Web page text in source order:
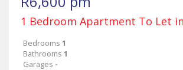
1 Bedroom Apartment To Let
Bedrooms 1
Bathrooms 1
Garages -